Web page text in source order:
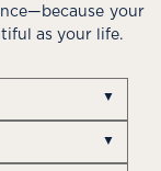
your
as your life.